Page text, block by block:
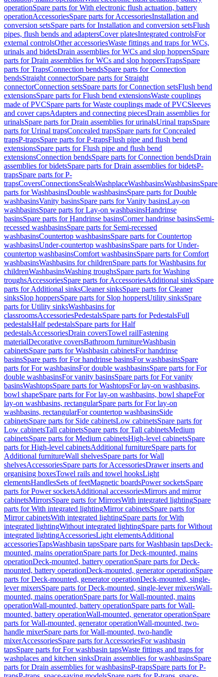
operationSpare parts for With electronic flush actuation, battery
operationAccessoriesSpare parts for AccessoriesInstallation and
conversion setsSpare parts for Installation and conversion setsFlush
pipes, flush bends and adaptersCover platesIntegrated controlsFor
external controlsOther accessoriesWaste fittings and traps for WCs,
urinals and bidetsDrain assemblies for WCs and slop hoppersSpare
parts for Drain assemblies for WCs and slop hoppersTrapsSpare
parts for TrapsConnection bendsSpare parts for Connection
bendsStraight connectorSpare parts for Straight
connectorConnection setsSpare parts for Connection setsFlush bend
extensionsSpare parts for Flush bend extensionsWaste couplings
made of PVCSpare parts for Waste couplings made of PVCSleeves
and cover capsAdapters and connecting piecesDrain assemblies for
urinalsSpare parts for Drain assemblies for urinalsUrinal trapsSpare
parts for Urinal trapsConcealed trapsSpare parts for Concealed
trapsP-trapsSpare parts for P-trapsFlush pipe and flush bend
extensionsSpare parts for Flush pipe and flush bend
extensionsConnection bendsSpare parts for Connection bendsDrain
assemblies for bidetsSpare parts for Drain assemblies for bidetsP-
trapsSpare parts for P-
trapsCoversConnectionsSealsWashplaceWashbasinsWashbasinsSpare
parts for WashbasinsDouble washbasinsSpare parts for Double
washbasinsVanity basinsSpare parts for Vanity basinsLay-on
washbasinsSpare parts for Lay-on washbasinsHandrinse
basinsSpare parts for Handrinse basinsCorner handrinse basinsSemi-
recessed washbasinsSpare parts for Semi-recessed
washbasinsCountertop washbasinsSpare parts for Countertop
washbasinsUnder-countertop washbasinsSpare parts for Under-
countertop washbasinsComfort washbasinsSpare parts for Comfort
washbasinsWashbasins for childrenSpare parts for Washbasins for
childrenWashbasinsWashing troughsSpare parts for Washing
troughsAccessoriesSpare parts for AccessoriesAdditional sinksSpare
parts for Additional sinksCleaner sinksSpare parts for Cleaner
sinksSlop hoppersSpare parts for Slop hoppersUtility sinksSpare
parts for Utility sinksWashbasins for
classroomsAccessoriesPedestalsSpare parts for PedestalsFull
pedestalsHalf pedestalsSpare parts for Half
pedestalsAccessoriesDrain coversTowel railFastening
materialDecorative coversBathroom furnitureWashbasin
cabinetsSpare parts for Washbasin cabinetsFor handrinse
basinsSpare parts for For handrinse basinsFor washbasinsSpare
parts for For washbasinsFor double washbasinsSpare parts for For
double washbasinsFor vanity basinsSpare parts for For vanity
basinsWashtopsSpare parts for WashtopsFor lay-on washbasins,
bowl shapeSpare parts for For lay-on washbasins, bowl shapeFor
lay-on washbasins, rectangularSpare parts for For lay-on
washbasins, rectangularFor countertop washbasinsSide
cabinetsSpare parts for Side cabinetsLow cabinetsSpare parts for
Low cabinetsTall cabinetsSpare parts for Tall cabinetsMedium
cabinetsSpare parts for Medium cabinetsHigh-level cabinetsSpare
parts for High-level cabinetsAdditional furnitureSpare parts for
Additional furnitureWall shelvesSpare parts for Wall
shelvesAccessoriesSpare parts for AccessoriesDrawer inserts and
organising boxesTowel rails and towel hooksLight
elementsHandlesSets of feetMagnetic boardsPower socketsSpare
parts for Power socketsAdditional accessoriesMirrors and mirror
cabinetsMirrorsSpare parts for MirrorsWith integrated lightingSpare
parts for With integrated lightingMirror cabinetsSpare parts for
Mirror cabinetsWith integrated lightingSpare parts for With
integrated lightingWithout integrated lightingSpare parts for Without
integrated lightingAccessoriesLight elementsAdditional
accessoriesTapsWashbasin tapsSpare parts for Washbasin tapsDeck-
mounted, mains operationSpare parts for Deck-mounted, mains
operationDeck-mounted, battery operationSpare parts for Deck-
mounted, battery operationDeck-mounted, generator operationSpare
parts for Deck-mounted, generator operationDeck-mounted, single-
lever mixersSpare parts for Deck-mounted, single-lever mixersWall-
mounted, mains operationSpare parts for Wall-mounted, mains
operationWall-mounted, battery operationSpare parts for Wall-
mounted, battery operationWall-mounted, generator operationSpare
parts for Wall-mounted, generator operationWall-mounted, two-
handle mixerSpare parts for Wall-mounted, two-handle
mixerAccessoriesSpare parts for AccessoriesFor washbasin
tapsSpare parts for For washbasin tapsWaste fittings and traps for
washplaces and kitchen sinksDrain assemblies for washbasinsSpare
parts for Drain assemblies for washbasinsP-trapsSpare parts for P-